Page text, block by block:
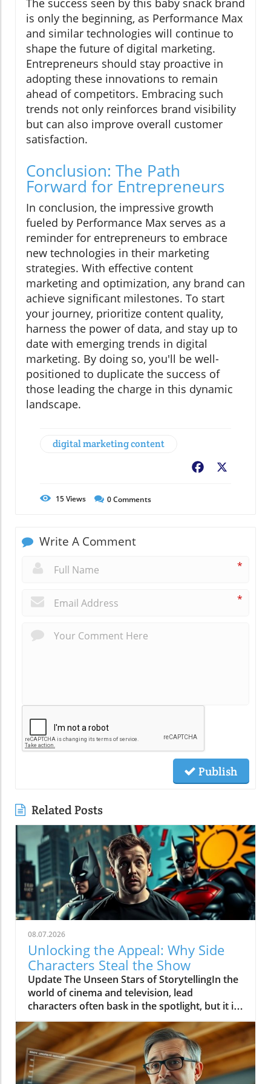
The success seen by this baby snack brand
is only the beginning, as Performance Max
and similar technologies will continue to
shape the future of digital marketing.
Entrepreneurs should stay proactive in
adopting these innovations to remain
ahead of competitors. Embracing such
trends not only reinforces brand visibility
but can also improve overall customer
satisfaction.
Conclusion: The Path
Forward for Entrepreneurs
In conclusion, the impressive growth
fueled by Performance Max serves as a
reminder for entrepreneurs to embrace
new technologies in their marketing
strategies. With effective content
marketing and optimization, any brand can
achieve significant milestones. To start
your journey, prioritize content quality,
harness the power of data, and stay up to
date with emerging trends in digital
marketing. By doing so, you'll be well-
positioned to duplicate the success of
those leading the charge in this dynamic
landscape.
digital marketing content
Facebook
15Views 0Comments
Write A Comment
*
*
Publish
Related Posts
08.07.2026
Unlocking the Appeal: Why Side
Characters Steal the Show
Update The Unseen Stars of StorytellingIn the
world of cinema and television, lead
characters often bask in the spotlight, but it is
the side characters who frequently steal the
show. These supporting roles bring depth to
the narrative, serving as mirrors to the main
characters and often providing essential comic
relief or emotional resonance. They represent